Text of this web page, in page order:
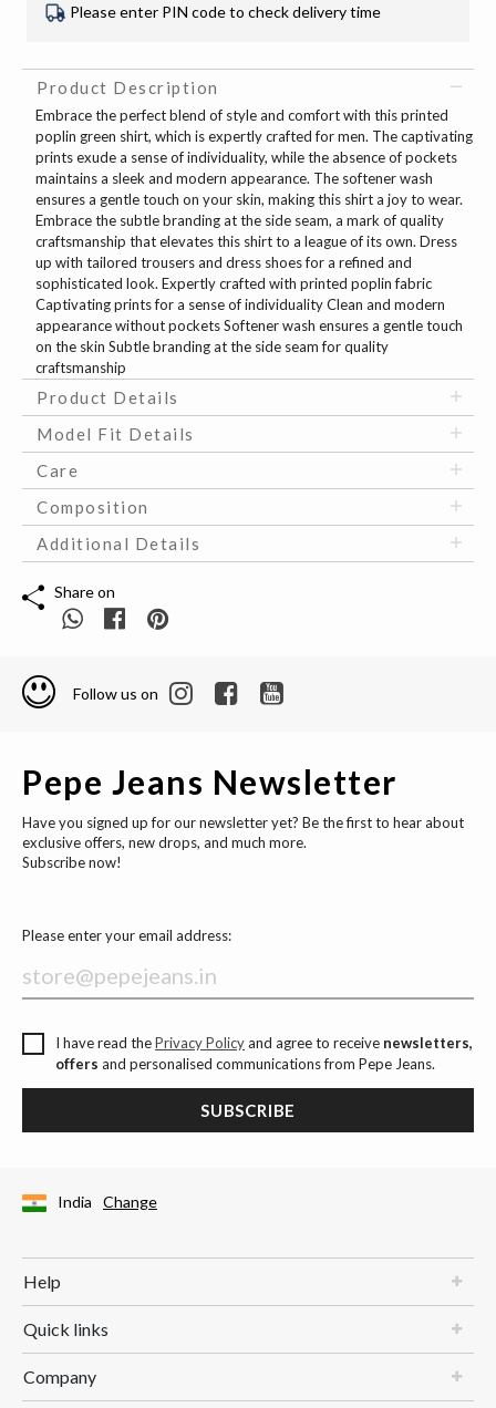
Please enter PIN code to check delivery time
Product Description
Embrace the perfect blend of style and comfort with this printed
poplin green shirt, which is expertly crafted for men. The captivating
prints exude a sense of individuality, while the absence of pockets
maintains a sleek and modern appearance. The softener wash
ensures a gentle touch on your skin, making this shirt a joy to wear.
Embrace the subtle branding at the side seam, a mark of quality
craftsmanship that elevates this shirt to a league of its own. Dress
up with tailored trousers and dress shoes for a refined and
sophisticated look. Expertly crafted with printed poplin fabric
Captivating prints for a sense of individuality Clean and modern
appearance without pockets Softener wash ensures a gentle touch
on the skin Subtle branding at the side seam for quality
craftsmanship
Product Details
Model Fit Details
Care
Composition
Additional Details
Share on
Follow us on
Pepe Jeans Newsletter
Have you signed up for our newsletter yet? Be the first to hear about
exclusive offers, new drops, and much more.
Subscribe now!
Please enter your email address:
I have read thePrivacy Policyand agree to receive newsletters,
offers and personalised communications from Pepe Jeans.
SUBSCRIBE
India Change
Help
Quick links
Company